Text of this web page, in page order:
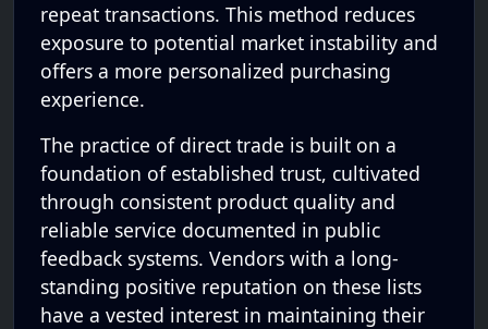
repeat transactions. This method reduces
exposure to potential market instability and
offers a more personalized purchasing
experience.
The practice of direct trade is built on a
foundation of established trust, cultivated
through consistent product quality and
reliable service documented in public
feedback systems. Vendors with a long-
standing positive reputation on these lists
have a vested interest in maintaining their